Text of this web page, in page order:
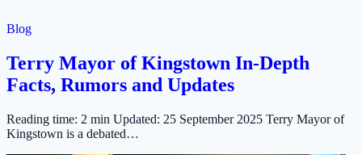
Blog
Terry Mayor of Kingstown In-Depth
Facts, Rumors and Updates
Reading time: 2 min Updated: 25 September 2025 Terry Mayor of
Kingstown is a debated…